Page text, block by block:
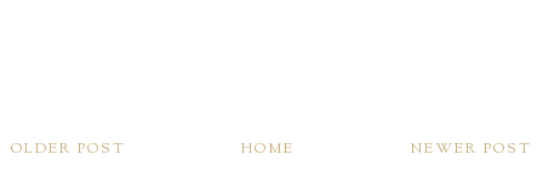
NEWER POST
OLDER POST HOME